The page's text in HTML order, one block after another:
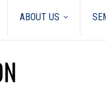
ABOUT US